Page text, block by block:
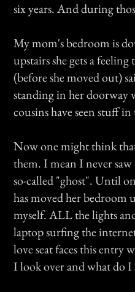
six years. And during
My mom's bedroom is
upstairs she gets a
(before she moved out)
standing in her doorway
cousins have seen stuff
Now one might think
them. I mean I never
so-called "ghost". Until
has moved her bedroom
myself. ALL the lights
laptop surfing the
love seat faces this entry
I look over and what do I